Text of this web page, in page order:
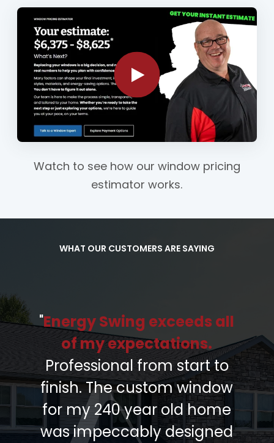
Watch to see how our window pricing
estimator works.
WHAT OUR CUSTOMERS ARE SAYING
"Energy Swing exceeds all
of my expectations.
Professional from start to
finish. The custom window
for my 240 year old home
was impeccably designed